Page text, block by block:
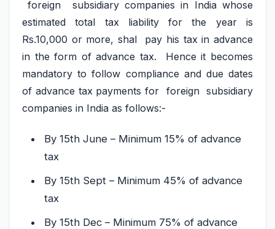
foreign subsidiary companies in India whose
estimated total tax liability for the year is
Rs.10,000 or more, shal pay his tax in advance
in the form of advance tax. Hence it becomes
mandatory to follow compliance and due dates
of advance tax payments for foreign subsidiary
companies in India as follows:-
By 15th June – Minimum 15% of advance
tax
By 15th Sept – Minimum 45% of advance
tax
By 15th Dec – Minimum 75% of advance